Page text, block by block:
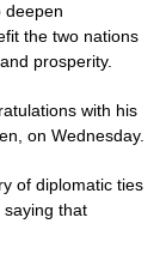
deepen
the two nations
prosperity.
with his
on Wednesday.
of diplomatic ties
saying that